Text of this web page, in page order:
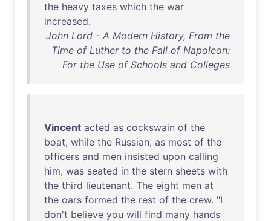
the heavy taxes which the war
increased.
John Lord - A Modern History, From the
Time of Luther to the Fall of Napoleon:
For the Use of Schools and Colleges
Vincent acted as cockswain of the
boat, while the Russian, as most of the
officers and men insisted upon calling
him, was seated in the stern sheets with
the third lieutenant. The eight men at
the oars formed the rest of the crew. "I
don't believe you will find many hands